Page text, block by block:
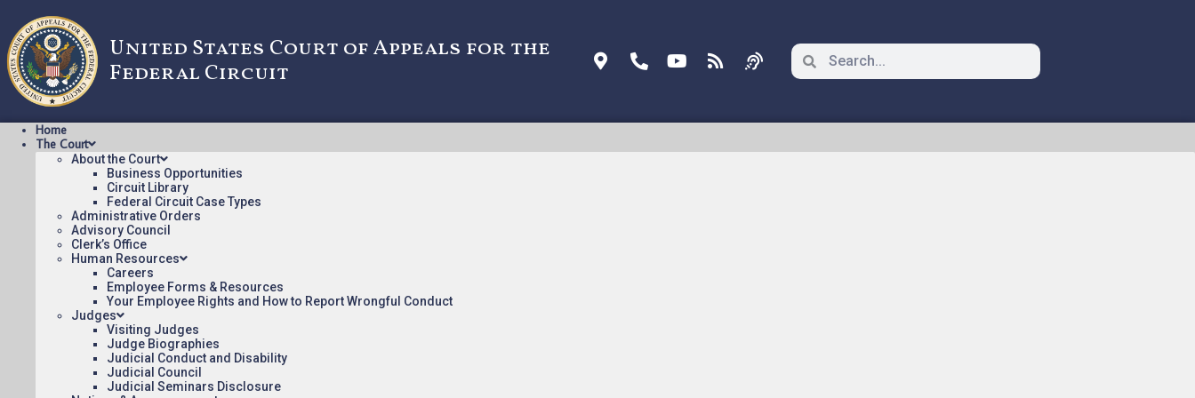
United States Court of Appeals for the
Federal Circuit
Home
The Court
About the Court
Business Opportunities
Circuit Library
Federal Circuit Case Types
Administrative Orders
Advisory Council
Clerk’s Office
Human Resources
Careers
Employee Forms & Resources
Your Employee Rights and How to Report Wrongful Conduct
Judges
Visiting Judges
Judge Biographies
Judicial Conduct and Disability
Judicial Council
Judicial Seminars Disclosure
Oral argument audio posted:
ALCOHOL MONITORING V. ACTSOFT (mp3)
Appeal Number: 2010-1250
To listen to more oral argument recordings, follow this link:
August 6, 2015